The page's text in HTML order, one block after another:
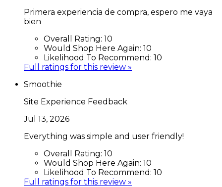
Primera experiencia de compra, espero me vaya
bien
Overall Rating: 10
Would Shop Here Again: 10
Likelihood To Recommend: 10
Full ratings for this review »
Smoothie
Site Experience Feedback
Jul 13, 2026
Everything was simple and user friendly!
Overall Rating: 10
Would Shop Here Again: 10
Likelihood To Recommend: 10
Full ratings for this review »